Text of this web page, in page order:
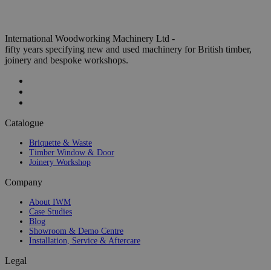
International Woodworking Machinery Ltd -
fifty years specifying new and used machinery for British timber,
joinery and bespoke workshops.
Catalogue
Briquette & Waste
Timber Window & Door
Joinery Workshop
Company
About IWM
Case Studies
Blog
Showroom & Demo Centre
Installation, Service & Aftercare
Legal